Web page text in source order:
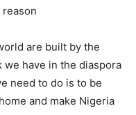
are built by the
have in the diaspora
need to do is to be
and make Nigeria